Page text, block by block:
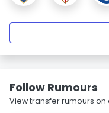
Follow Rumours
View transfer rumours on